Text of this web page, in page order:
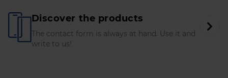
Discover the products
The contact form is always at hand. Use it and
write to us!